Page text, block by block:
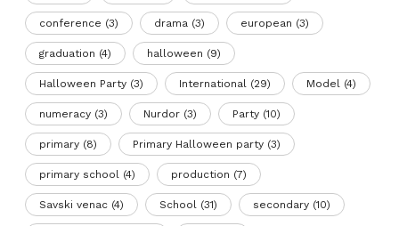
conference (3) drama (3) european (3)
graduation (4) halloween (9)
Halloween Party (3) International (29) Model (4)
numeracy (3) Nurdor (3) Party (10)
primary (8) Primary Halloween party (3)
primary school (4) production (7)
Savski venac (4) School (31) secondary (10)